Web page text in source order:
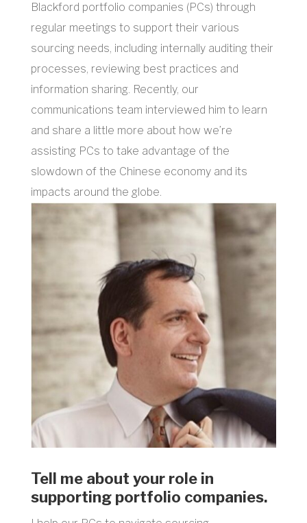
Blackford portfolio companies (PCs) through
regular meetings to support their various
sourcing needs, including internally auditing their
processes, reviewing best practices and
information sharing. Recently, our
communications team interviewed him to learn
and share a little more about how we’re
assisting PCs to take advantage of the
slowdown of the Chinese economy and its
impacts around the globe.
Tell me about your role in
supporting portfolio companies.